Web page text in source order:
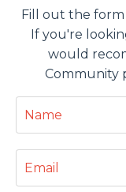
Fill out the
If you're
would
Community